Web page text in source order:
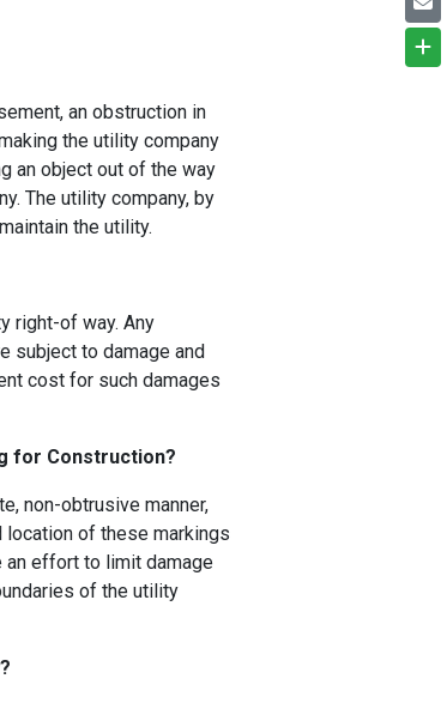
an obstruction in
the utility company
an object out of the way
The utility company, by
the utility.
right-of way. Any
subject to damage and
cost for such damages
for Construction?
non-obtrusive manner,
location of these markings
an effort to limit damage
of the utility